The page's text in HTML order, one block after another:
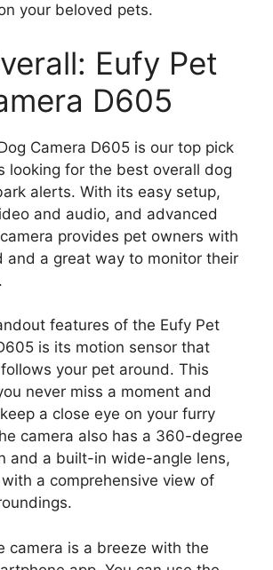
your beloved pets.
Eufy Pet
D605
Camera D605 is our top pick
looking for the best overall dog
alerts. With its easy setup,
and audio, and advanced
provides pet owners with
and a great way to monitor their
features of the Eufy Pet
is its motion sensor that
your pet around. This
never miss a moment and
a close eye on your furry
camera also has a 360-degree
and a built-in wide-angle lens,
a comprehensive view of
camera is a breeze with the